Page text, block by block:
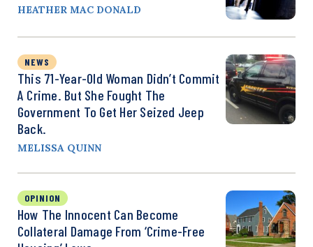
HEATHER MAC DONALD
NEWS
This 71-Year-Old Woman Didn’t Commit
A Crime. But She Fought The
Government To Get Her Seized Jeep
Back.
MELISSA QUINN
OPINION
How The Innocent Can Become
Collateral Damage From ‘Crime-Free